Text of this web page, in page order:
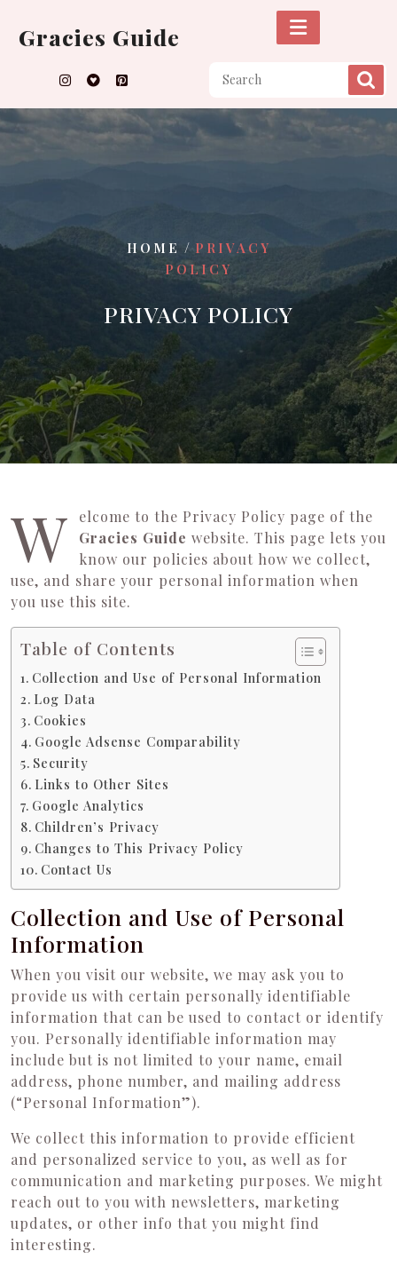
content
Gracies Guide
HOME /PRIVACY
POLICY
PRIVACY POLICY
W
elcome to the Privacy Policy page of the
Gracies Guide website. This page lets you
know our policies about how we collect,
use, and share your personal information when
you use this site.
Table of Contents
Collection and Use of Personal Information
Log Data
Cookies
Google Adsense Comparability
Security
Links to Other Sites
Google Analytics
Children’s Privacy
Changes to This Privacy Policy
Contact Us
Collection and Use of Personal
Information
When you visit our website, we may ask you to
provide us with certain personally identifiable
information that can be used to contact or identify
you. Personally identifiable information may
include but is not limited to your name, email
address, phone number, and mailing address
(“Personal Information”).
We collect this information to provide efficient
and personalized service to you, as well as for
communication and marketing purposes. We might
reach out to you with newsletters, marketing
updates, or other info that you might find
interesting.